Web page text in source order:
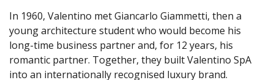
In 1960, Valentino met Giancarlo Giammetti, then a
young architecture student who would become his
long-time business partner and, for 12 years, his
romantic partner. Together, they built Valentino SpA
into an internationally recognised luxury brand.